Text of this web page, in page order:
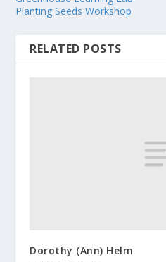
Planting Seeds Workshop
RELATED POSTS
Dorothy (Ann) Helm